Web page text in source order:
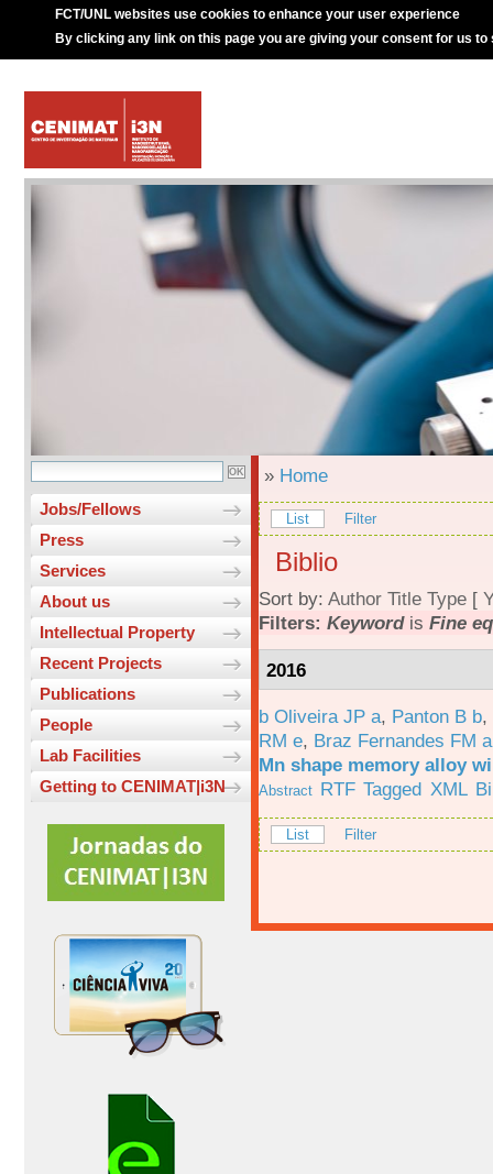
FCT/UNL websites use cookies to enhance your user experience
By clicking any link on this page you are giving your consent for us to
Jobs/Fellows
Press
Services
About us
Intellectual Property
Recent Projects
Publications
People
Lab Facilities
Getting to CENIMAT|i3N
» Home
List Filter
Biblio
Sort by: Author Title Type [
Filters: Keywordis Fine
2016
b Oliveira JP a, Panton B b,
RM e, Braz Fernandes FM a
Mn shape memory alloy
Abstract RTF Tagged XML
List Filter